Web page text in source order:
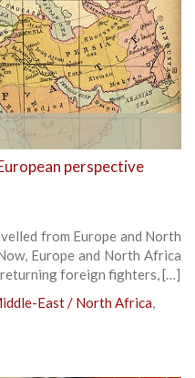
perspective
from Europe and North
Europe and North Africa
foreign fighters, […]
East / North Africa,